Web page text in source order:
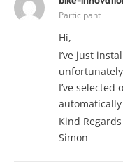
Participant
Hi,
I’ve just
I’ve
Kind Regards
Simon